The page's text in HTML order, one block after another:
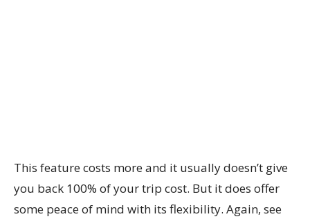
This feature costs more and it usually doesn’t give
you back 100% of your trip cost. But it does offer
some peace of mind with its flexibility. Again, see